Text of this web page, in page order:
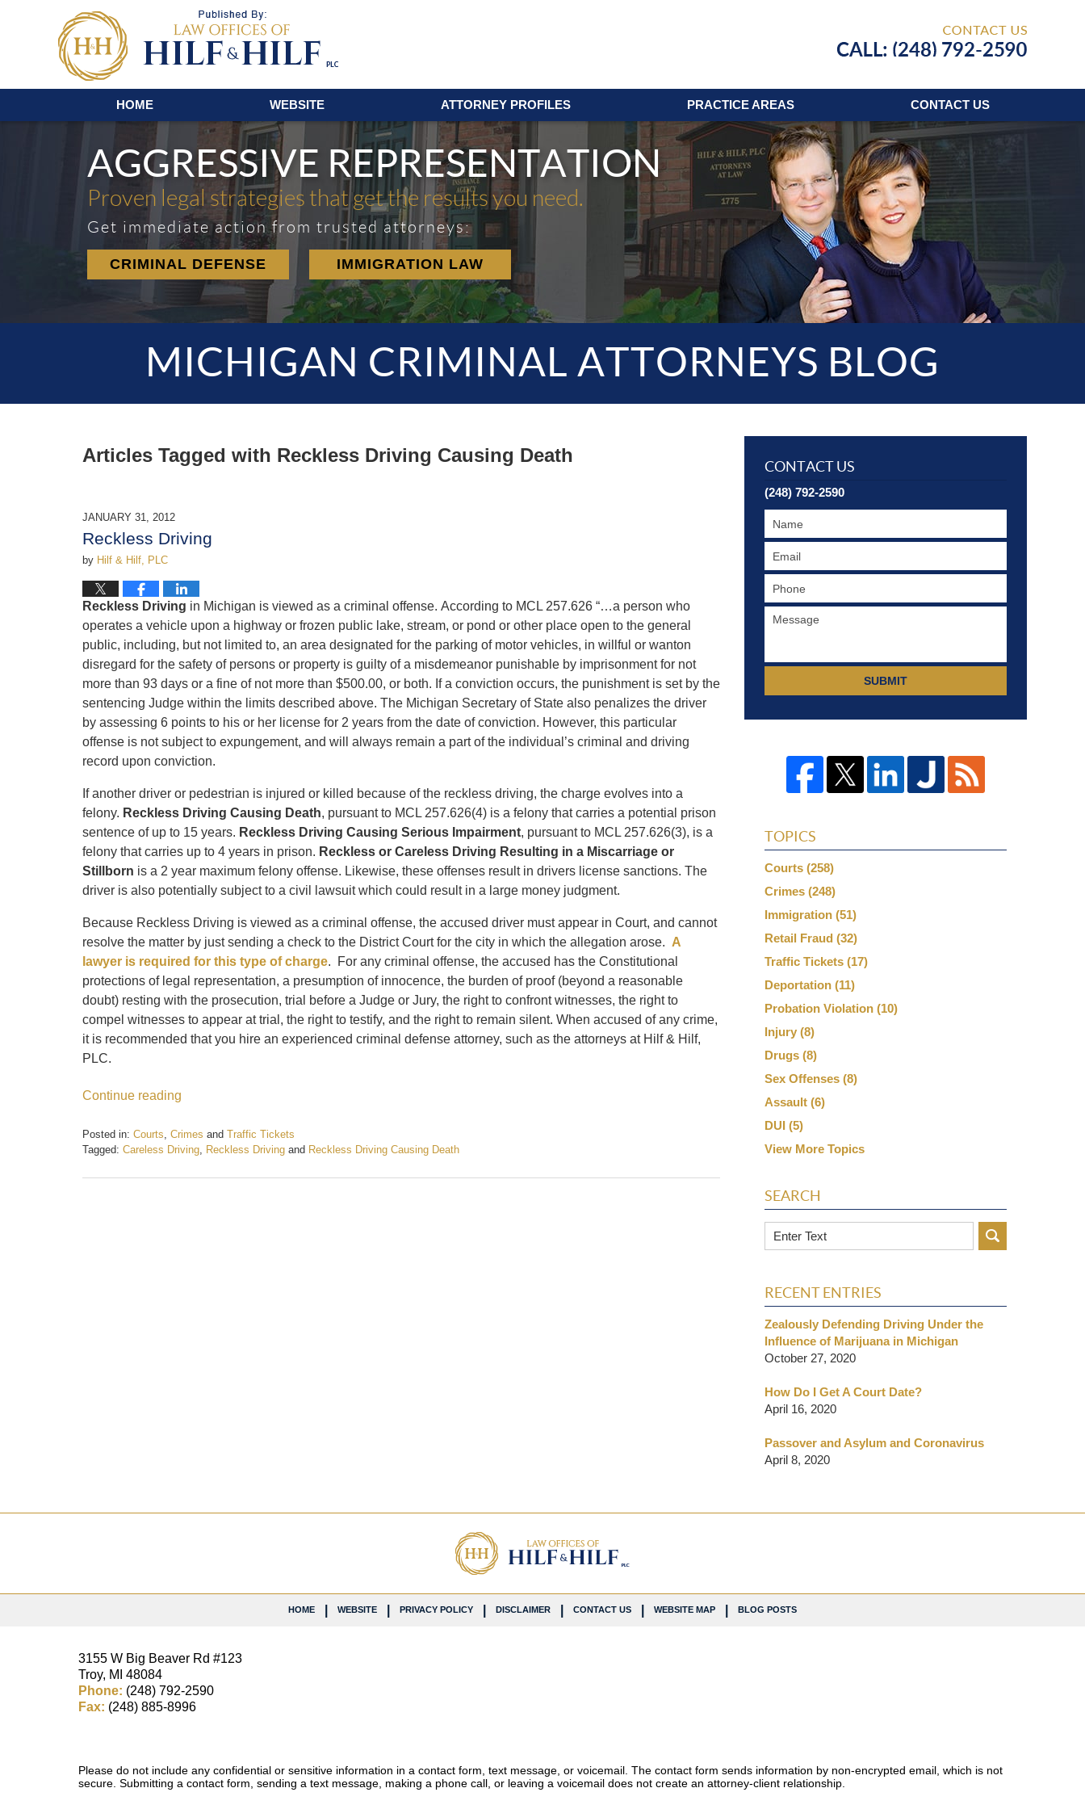
HOME WEBSITE ATTORNEY PROFILES PRACTICE AREAS CONTACT US
AGGRESSIVE REPRESENTATION
Proven legal strategies that get the results you need.
Get immediate action from trusted attorneys:
CRIMINAL DEFENSE IMMIGRATION LAW
MICHIGAN CRIMINAL ATTORNEYS BLOG
Articles Tagged with Reckless Driving Causing Death
JANUARY 31, 2012
Reckless Driving
by Hilf & Hilf, PLC
Reckless Driving in Michigan is viewed as a criminal offense. According to MCL 257.626 “…a person who
operates a vehicle upon a highway or frozen public lake, stream, or pond or other place open to the general
public, including, but not limited to, an area designated for the parking of motor vehicles, in willful or wanton
disregard for the safety of persons or property is guilty of a misdemeanor punishable by imprisonment for not
more than 93 days or a fine of not more than $500.00, or both. If a conviction occurs, the punishment is set by the
sentencing Judge within the limits described above. The Michigan Secretary of State also penalizes the driver
by assessing 6 points to his or her license for 2 years from the date of conviction. However, this particular
offense is not subject to expungement, and will always remain a part of the individual’s criminal and driving
record upon conviction.
If another driver or pedestrian is injured or killed because of the reckless driving, the charge evolves into a
felony. Reckless Driving Causing Death, pursuant to MCL 257.626(4) is a felony that carries a potential prison
sentence of up to 15 years. Reckless Driving Causing Serious Impairment, pursuant to MCL 257.626(3), is a
felony that carries up to 4 years in prison. Reckless or Careless Driving Resulting in a Miscarriage or
Stillborn is a 2 year maximum felony offense. Likewise, these offenses result in drivers license sanctions. The
driver is also potentially subject to a civil lawsuit which could result in a large money judgment.
Because Reckless Driving is viewed as a criminal offense, the accused driver must appear in Court, and cannot
resolve the matter by just sending a check to the District Court for the city in which the allegation arose. A
lawyer is required for this type of charge. For any criminal offense, the accused has the Constitutional
protections of legal representation, a presumption of innocence, the burden of proof (beyond a reasonable
doubt) resting with the prosecution, trial before a Judge or Jury, the right to confront witnesses, the right to
compel witnesses to appear at trial, the right to testify, and the right to remain silent. When accused of any crime,
it is recommended that you hire an experienced criminal defense attorney, such as the attorneys at Hilf & Hilf,
PLC.
Continue reading
Posted in: Courts Crimes and Traffic Tickets
Tagged: Careless Driving Reckless Driving and Reckless Driving Causing Death
February
CONTACT US
(248) 792-2590
SUBMIT
TOPICS
Courts (258)
Crimes (248)
Immigration (51)
Retail Fraud (32)
Traffic Tickets (17)
Deportation (11)
Probation Violation (10)
Injury (8)
Drugs (8)
Sex Offenses (8)
Assault (6)
DUI (5)
View More Topics
SEARCH
Search
RECENT ENTRIES
Zealously Defending Driving Under the
Influence of Marijuana in Michigan
October 27, 2020
How Do I Get A Court Date?
April 16, 2020
Passover and Asylum and Coronavirus
April 8, 2020
3155 W Big Beaver Rd #123
Troy, MI 48084
Phone: (248) 792-2590
Fax: (248) 885-8996
HOME WEBSITE PRIVACY POLICY DISCLAIMER CONTACT US WEBSITE MAP BLOG POSTS
Please do not include any confidential or sensitive information in a contact form, text message, or voicemail. The contact form sends information by non-encrypted email, which is not
secure. Submitting a contact form, sending a text message, making a phone call, or leaving a voicemail does not create an attorney-client relationship.